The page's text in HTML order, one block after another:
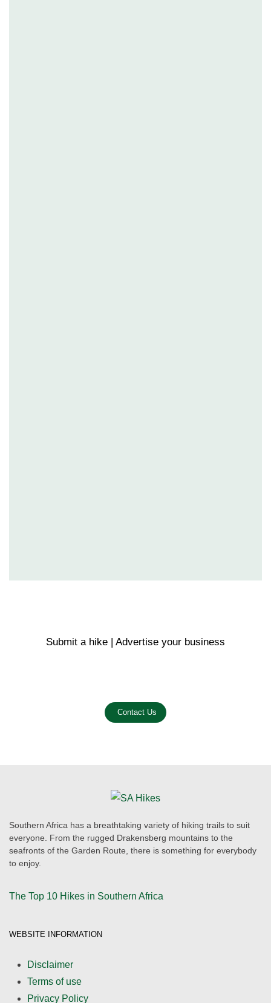
Submit a hike | Advertise your business
Contact Us
Southern Africa has a breathtaking variety of hiking trails to suit
everyone. From the rugged Drakensberg mountains to the
seafronts of the Garden Route, there is something for everybody
to enjoy.
The Top 10 Hikes in Southern Africa
WEBSITE INFORMATION
Disclaimer
Terms of use
Privacy Policy